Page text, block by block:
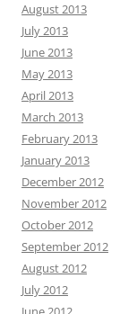
August 2013
July 2013
June 2013
May 2013
April 2013
March 2013
February 2013
January 2013
December 2012
November 2012
October 2012
September 2012
August 2012
July 2012